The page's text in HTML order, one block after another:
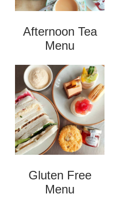
Afternoon Tea
Menu
Gluten Free
Menu